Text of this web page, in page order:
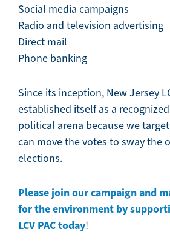
Social media campaigns
Radio and television advertising
Direct mail
Phone banking
Since its inception, New Jersey
established itself as a
political arena because we
can move the votes to sway the
elections.
Please join our campaign and
for the environment by
LCV PAC today!